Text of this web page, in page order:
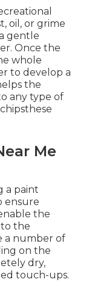
oil, or grime
gentle
Once the
whole
to develop a
the
any type of
Me
a paint
ensure
the
the
a number of
on the
dry,
touch-ups.